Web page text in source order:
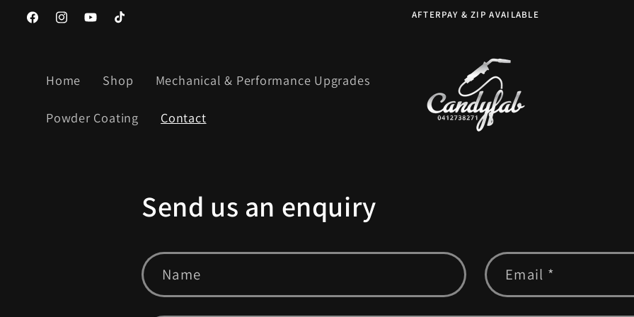
Skip to
content
https://www.facebook.com/Candyfab1
https://www.instagram.com/candyfab_/
YouTubeTikTok
AFTERPAY & ZIP AVAILABLE
Home Shop Mechanical & Performance Upgrades
Powder Coating Contact
Send us an enquiry
Name Email *